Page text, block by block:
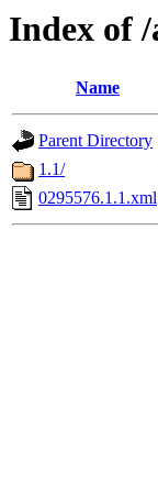
Index of /
Name
Parent Directory
1.1/
0295576.1.1.xml